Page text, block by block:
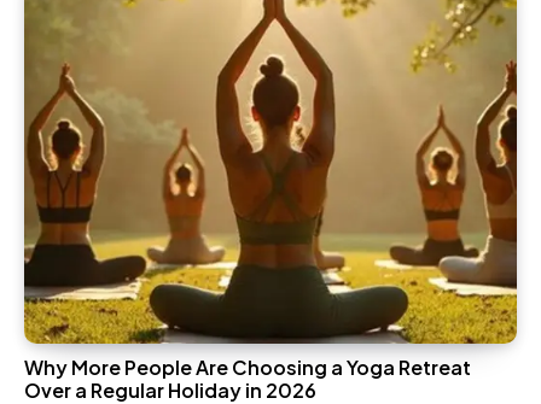
Why More People Are Choosing a Yoga Retreat
Over a Regular Holiday in 2026